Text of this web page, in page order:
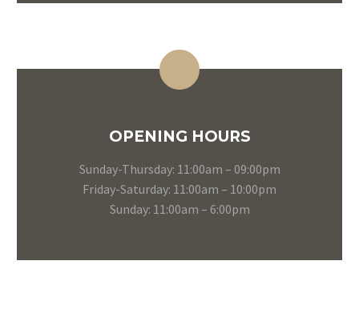
OPENING HOURS
Sunday-Thursday: 11:00am – 09:00pm
Friday-Saturday: 11:00am – 10:00pm
Sunday: 11:00am – 6:00pm